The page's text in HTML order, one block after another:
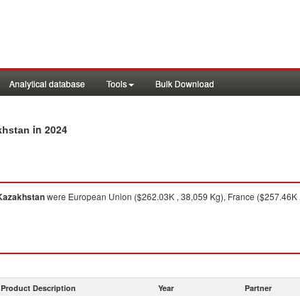
Analytical database Tools Bulk Download
in 2024
were European Union ($262.03K , 38,059 Kg), France
Product Description Year Partner